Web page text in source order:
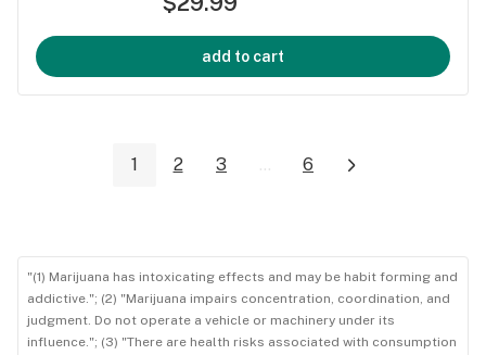
add to cart
1 2 3 ... 6
"(1) Marijuana has intoxicating effects and may be habit forming and
addictive."; (2) "Marijuana impairs concentration, coordination, and
judgment. Do not operate a vehicle or machinery under its
influence."; (3) "There are health risks associated with consumption